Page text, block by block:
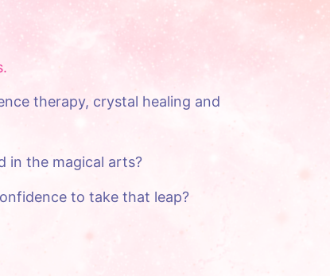
therapy, crystal healing and
in the magical arts?
to take that leap?